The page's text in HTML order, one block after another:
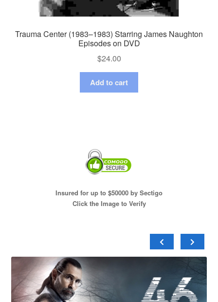
Trauma Center (1983–1983) Starring James Naughton
Episodes on DVD
$24.00
Add to cart
Insured for up to $50000 by Sectigo
Click the Image to Verify